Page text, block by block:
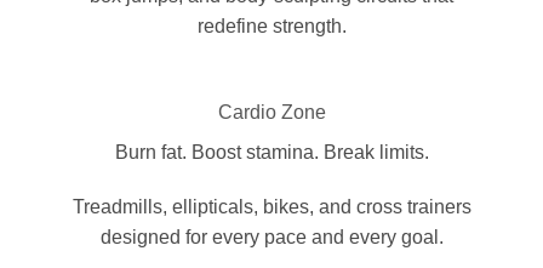
redefine strength.
Cardio Zone
Burn fat. Boost stamina. Break limits.
Treadmills, ellipticals, bikes, and cross trainers
designed for every pace and every goal.